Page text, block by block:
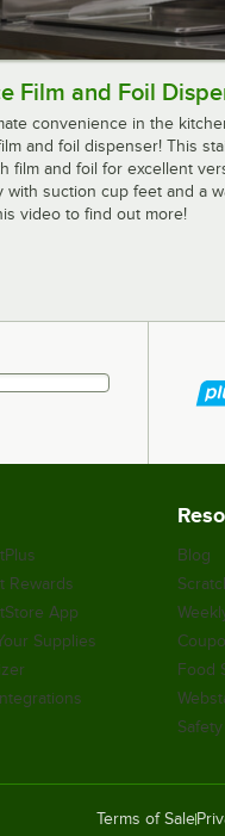
Film and Foil
convenience in the
and foil dispenser! This
film and foil for excellent
with suction cup feet and a
video to find out more!
Rewards
App
Supplies
Blog
Food
Safety
Terms of Sale